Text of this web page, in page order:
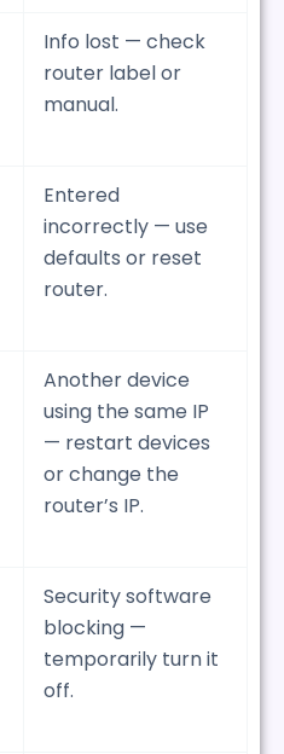
Info lost — check
router label or
manual.
Entered
incorrectly — use
defaults or reset
router.
Another device
using the same IP
— restart devices
or change the
router’s IP.
Security software
blocking —
temporarily turn it
off.